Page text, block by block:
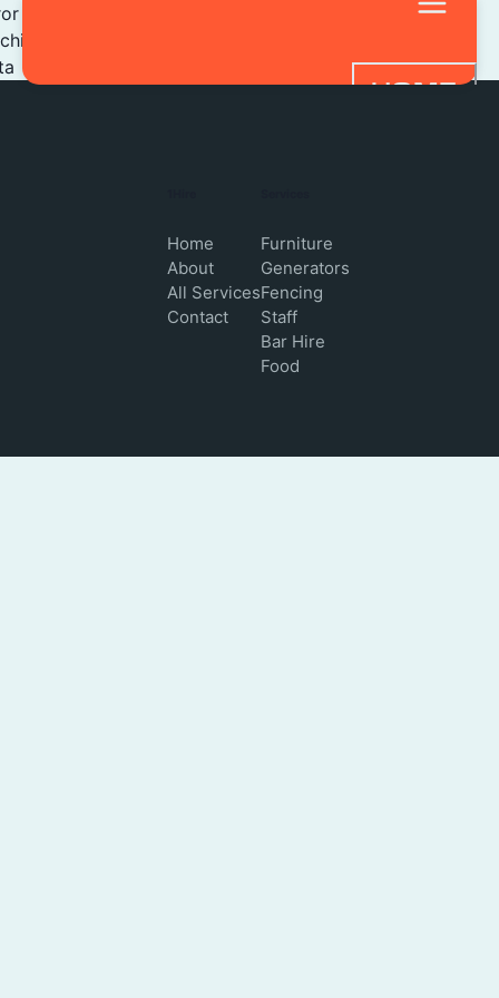
HOME
BAR HIRE
CONTACT
Home
About
All Services
Contact
Furniture
Generators
Fencing
Staff
Bar Hire
Food